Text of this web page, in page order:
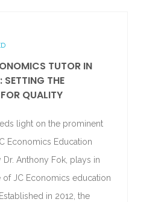
TUTOR IN
SETTING THE
QUALITY
light on the prominent
Economics Education
Anthony Fok, plays in
of JC Economics education
in 2012, the